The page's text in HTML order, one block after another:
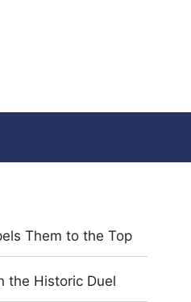
Them to the Top
the Historic Duel